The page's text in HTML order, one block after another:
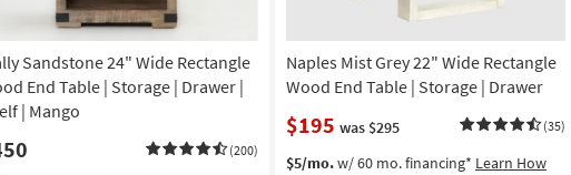
Sandstone 24" Wide Rectangle
End Table | Storage | Drawer |
| Mango
(200)
Naples Mist Grey 22" Wide Rectangle
Wood End Table | Storage | Drawer
$195 was $295 (35)
$5/mo.w/ 60 mo. financing* Learn How